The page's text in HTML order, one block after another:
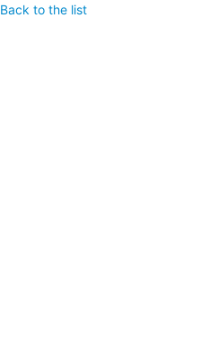
Back to the list